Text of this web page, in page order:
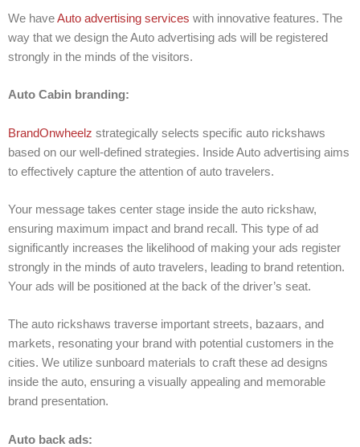
We haveAuto advertising services with innovative features. The
way that we design the Auto advertising ads will be registered
strongly in the minds of the visitors.
Auto Cabin branding:
BrandOnwheelz strategically selects specific auto rickshaws
based on our well-defined strategies. Inside Auto advertising aims
to effectively capture the attention of auto travelers.
Your message takes center stage inside the auto rickshaw,
ensuring maximum impact and brand recall. This type of ad
significantly increases the likelihood of making your ads register
strongly in the minds of auto travelers, leading to brand retention.
Your ads will be positioned at the back of the driver’s seat.
The auto rickshaws traverse important streets, bazaars, and
markets, resonating your brand with potential customers in the
cities. We utilize sunboard materials to craft these ad designs
inside the auto, ensuring a visually appealing and memorable
brand presentation.
Auto back ads: